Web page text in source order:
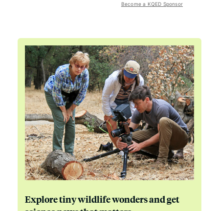
Become a KQED Sponsor
Explore tiny wildlife wonders and get